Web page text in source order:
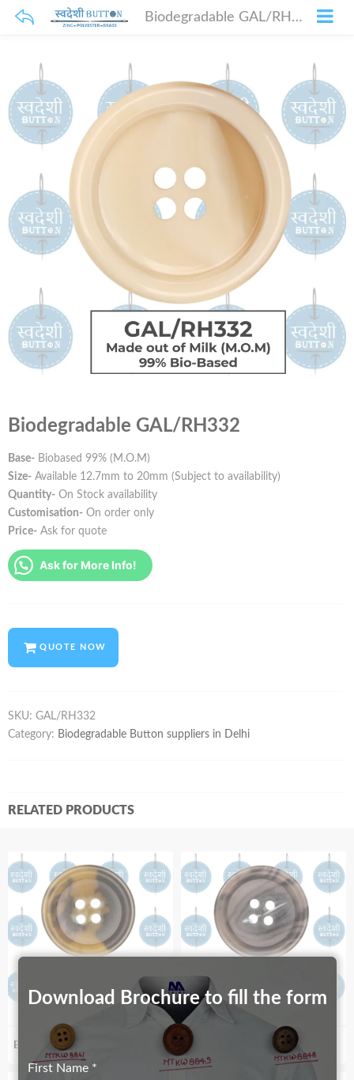
Biodegradable GAL/RH332
Biodegradable GAL/RH332
Base- Biobased 99% (M.O.M)
Size- Available 12.7mm to 20mm (Subject to availability)
Quantity- On Stock availability
Customisation- On order only
Price- Ask for quote
Ask for More Info!
QUOTE NOW
SKU: GAL/RH332
Category: Biodegradable Button suppliers in Delhi
RELATED PRODUCTS
Biodegradable S99_40 Biodegradable S89_91
Download Brochure to fill the form
First Name *